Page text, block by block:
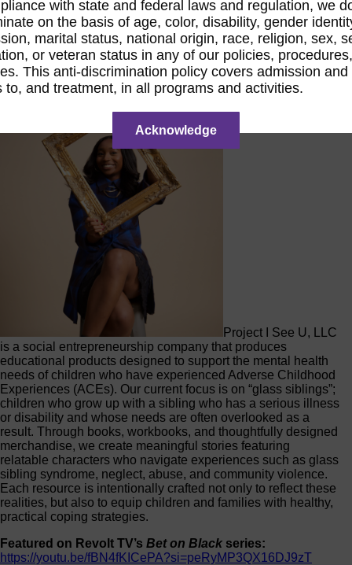
Raina Ford,Project I See U
Project I See U, LLC
is a social entrepreneurship company that produces
educational products designed to support the mental health
needs of children who have experienced Adverse Childhood
Experiences (ACEs). Our current focus is on “glass siblings”;
children who grow up with a sibling who has a serious illness
or disability and whose needs are often overlooked as a
result. Through books, workbooks, and thoughtfully designed
merchandise, we create meaningful stories featuring
relatable characters who navigate experiences such as glass
sibling syndrome, neglect, abuse, and community violence.
Each resource is intentionally crafted not only to reflect these
realities, but also to equip children and families with healthy,
practical coping strategies.
Featured on Revolt TV’s Bet on Black series:
https://youtu.be/fBN4fKICePA?si=peRyMP3QX16DJ9zT
with state and federal laws and regulation, we
on the basis of age, color, disability, gender
marital status, national origin, race, religion, sex,
or veteran status in any of our policies,
This anti-discrimination policy covers admission and
to, and treatment, in all programs and activities.
Acknowledge